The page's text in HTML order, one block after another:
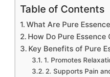
Table of Contents
What Are Pure
How Do Pure Essence
Key Benefits of Pure
1. Promotes
2. Supports Pain